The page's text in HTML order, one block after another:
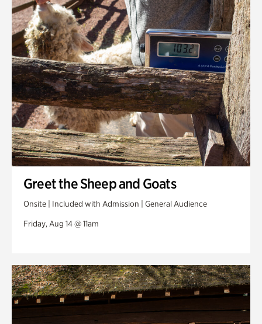
Greet the Sheep and Goats
Onsite | Included with Admission | General Audience
Friday, Aug 14 @ 11am